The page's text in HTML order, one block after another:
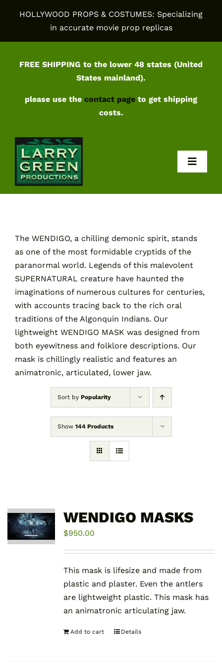
HOLLYWOOD PROPS & COSTUMES: Specializing
in accurate movie prop replicas
FREE SHIPPING to the lower 48 states (United
States mainland).
please use the contact page to get shipping
costs.
Contact
The WENDIGO, a chilling demonic spirit, stands
as one of the most formidable cryptids of the
paranormal world. Legends of this malevolent
SUPERNATURAL creature have haunted the
imaginations of numerous cultures for centuries,
with accounts tracing back to the rich oral
traditions of the Algonquin Indians. Our
lightweight WENDIGO MASK was designed from
both eyewitness and folklore descriptions. Our
mask is chillingly realistic and features an
animatronic, articulated, lower jaw.
Sort by Popularity
Show 144 Products
WENDIGO MASKS
$950.00
This mask is lifesize and made from
plastic and plaster. Even the antlers
are lightweight plastic. This mask has
an animatronic articulating jaw.
Add to cart Details